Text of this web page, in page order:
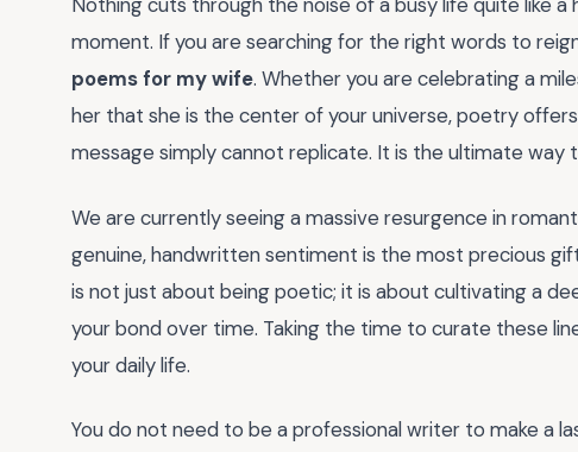
moment. If you are searching for the right words to
poems for my wife. Whether you are celebrating a
her that she is the center of your universe, poetry
message simply cannot replicate. It is the ultimate way
We are currently seeing a massive resurgence in
genuine, handwritten sentiment is the most precious
is not just about being poetic; it is about cultivating a
your bond over time. Taking the time to curate these
your daily life.
You do not need to be a professional writer to make a